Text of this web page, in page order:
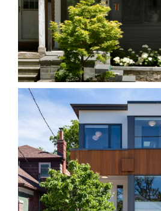
71L Leslieville
Homes